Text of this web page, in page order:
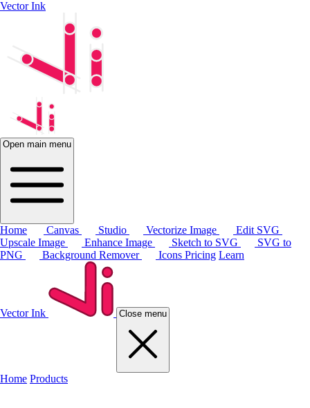
Vector Ink
Open main menu
Home Canvas Studio Vectorize Image
Edit SVG
Upscale Image
Enhance Image Sketch to SVG
SVG to
PNG
Background Remover Icons Pricing Learn
Vector Ink Close menu
Home Products